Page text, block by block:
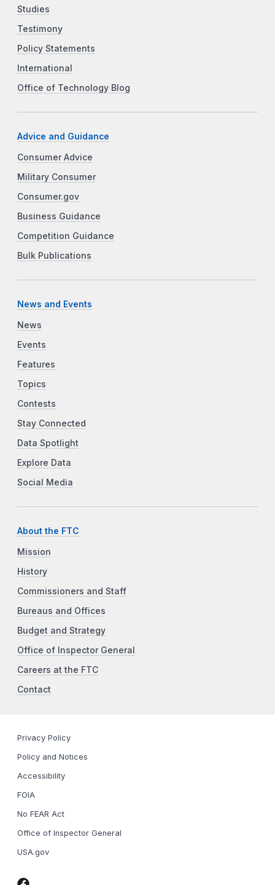
Studies
Testimony
Policy Statements
International
Office of Technology Blog
Advice and Guidance
Consumer Advice
Military Consumer
Consumer.gov
Business Guidance
Competition Guidance
Bulk Publications
News and Events
News
Events
Features
Topics
Contests
Stay Connected
Data Spotlight
Explore Data
Social Media
About the FTC
Mission
History
Commissioners and Staff
Bureaus and Offices
Budget and Strategy
Office of Inspector General
Careers at the FTC
Contact
Privacy Policy
Policy and Notices
Accessibility
FOIA
No FEAR Act
Office of Inspector General
USA.gov